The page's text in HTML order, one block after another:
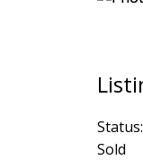
Status:
Sold